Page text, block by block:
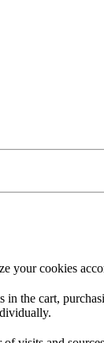
your cookies
the cart,